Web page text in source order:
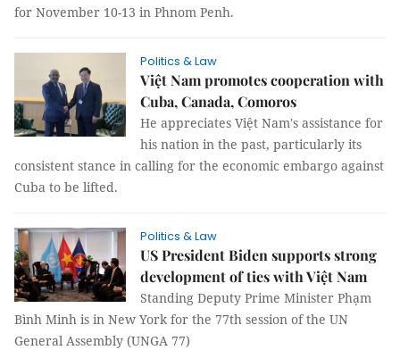
for November 10-13 in Phnom Penh.
Politics & Law
Việt Nam promotes cooperation with
Cuba, Canada, Comoros
He appreciates Việt Nam's assistance for
his nation in the past, particularly its
consistent stance in calling for the economic embargo against
Cuba to be lifted.
Politics & Law
US President Biden supports strong
development of ties with Việt Nam
Standing Deputy Prime Minister Phạm
Bình Minh is in New York for the 77th session of the UN
General Assembly (UNGA 77)